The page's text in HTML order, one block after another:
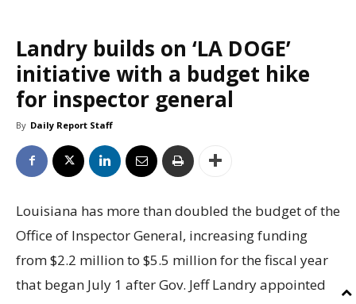
Landry builds on ‘LA DOGE’
initiative with a budget hike
for inspector general
By Daily Report Staff
Louisiana has more than doubled the budget of the
Office of Inspector General, increasing funding
from $2.2 million to $5.5 million for the fiscal year
that began July 1 after Gov. Jeff Landry appointed